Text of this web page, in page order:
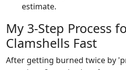
estimate.
My 3-Step Process
Clamshells Fast
After getting burned twice by